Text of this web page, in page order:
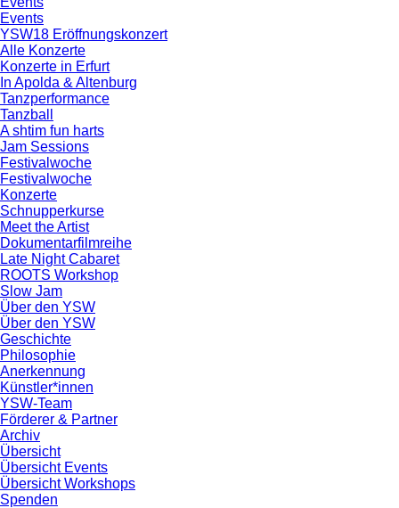
Events
YSW18 Eröffnungskonzert
Alle Konzerte
Konzerte in Erfurt
In Apolda & Altenburg
Tanzperformance
Tanzball
A shtim fun harts
Jam Sessions
Festivalwoche
Festivalwoche
Konzerte
Schnupperkurse
Meet the Artist
Dokumentarfilmreihe
Late Night Cabaret
ROOTS Workshop
Slow Jam
Über den YSW
Über den YSW
Geschichte
Philosophie
Anerkennung
Künstler*innen
YSW-Team
Förderer & Partner
Archiv
Übersicht
Übersicht Events
Übersicht Workshops
Spenden